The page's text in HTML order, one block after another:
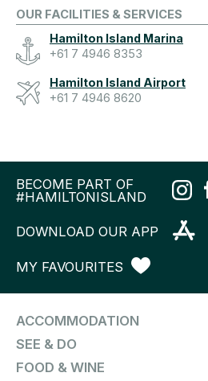
OUR FACILITIES & SERVICES
Hamilton Island Marina
+61 7 4946 8353
Hamilton Island Airport
+61 7 4946 8620
BECOME PART OF
#HAMILTONISLAND
DOWNLOAD OUR APP
MY FAVOURITES
ACCOMMODATION
SEE & DO
FOOD & WINE